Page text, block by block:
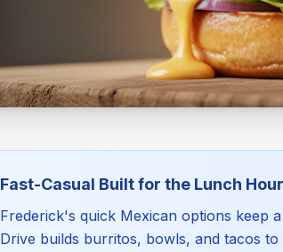
Fast-Casual Built for the Lunch Hour
Frederick's quick Mexican options keep
Drive builds burritos, bowls, and tacos